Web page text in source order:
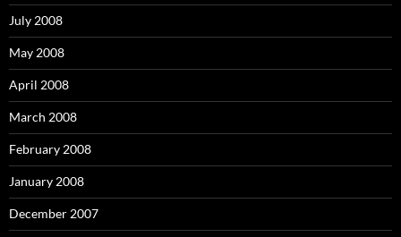
July 2008
May 2008
April 2008
March 2008
February 2008
January 2008
December 2007